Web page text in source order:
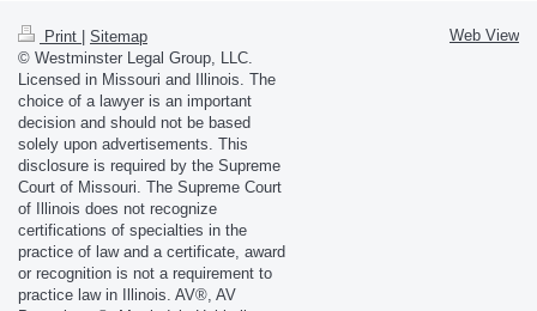
Print
Sitemap
© Westminster Legal Group, LLC.
Licensed in Missouri and Illinois. The
choice of a lawyer is an important
decision and should not be based
solely upon advertisements. This
disclosure is required by the Supreme
Court of Missouri. The Supreme Court
of Illinois does not recognize
certifications of specialties in the
practice of law and a certificate, award
or recognition is not a requirement to
practice law in Illinois. AV®, AV
Web View